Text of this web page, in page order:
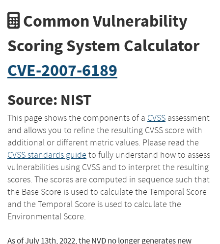
Common Vulnerability
Scoring System Calculator
CVE-2007-6189
Source: NIST
This page shows the components of a CVSS assessment
and allows you to refine the resulting CVSS score with
additional or different metric values. Please read the
CVSS standards guide to fully understand how to assess
vulnerabilities using CVSS and to interpret the resulting
scores. The scores are computed in sequence such that
the Base Score is used to calculate the Temporal Score
and the Temporal Score is used to calculate the
Environmental Score.
As of July 13th, 2022, the NVD no longer generates new